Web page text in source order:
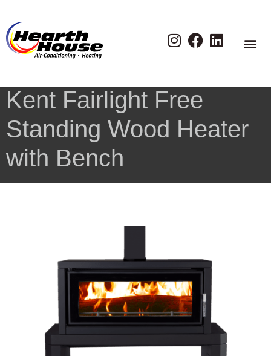
Kent Fairlight Free
Standing Wood Heater
with Bench